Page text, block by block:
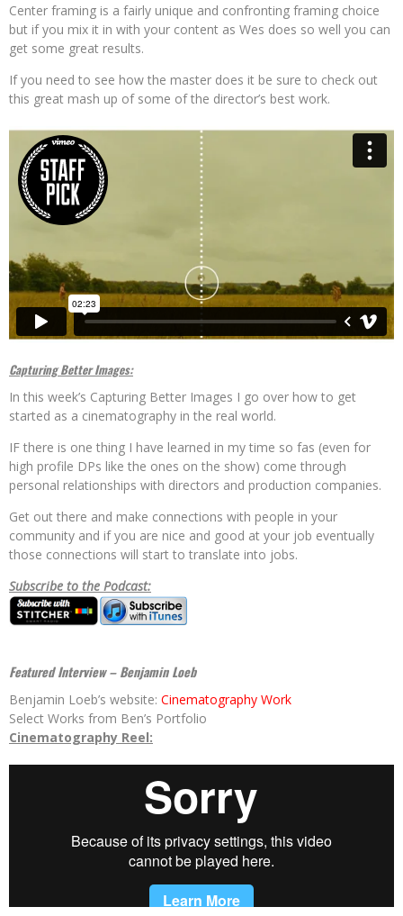
Center framing is a fairly unique and confronting framing choice
but if you mix it in with your content as Wes does so well you can
get some great results.
If you need to see how the master does it be sure to check out
this great mash up of some of the director’s best work.
Capturing Better Images:
In this week’s Capturing Better Images I go over how to get
started as a cinematography in the real world.
IF there is one thing I have learned in my time so fas (even for
high profile DPs like the ones on the show) come through
personal relationships with directors and production companies.
Get out there and make connections with people in your
community and if you are nice and good at your job eventually
those connections will start to translate into jobs.
Subscribe to the Podcast:
Featured Interview – Benjamin Loeb
Benjamin Loeb’s website: Cinematography Work
Select Works from Ben’s Portfolio
Cinematography Reel: